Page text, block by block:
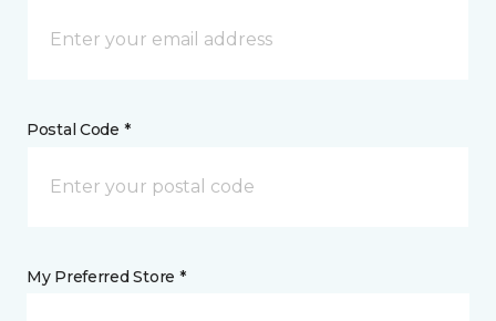
Postal Code *
My Preferred Store *